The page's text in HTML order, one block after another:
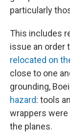
particularly
This includes
issue an order
relocated on
close to one
grounding,
hazard: tools
wrappers
the planes.